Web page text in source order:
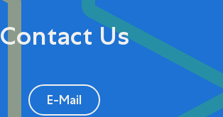
Contact Us
E-Mail